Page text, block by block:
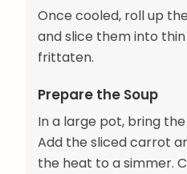
Once cooled, roll up
and slice them into
frittaten.
Prepare the Soup
In a large pot, bring
Add the sliced carrot
the heat to a simmer.